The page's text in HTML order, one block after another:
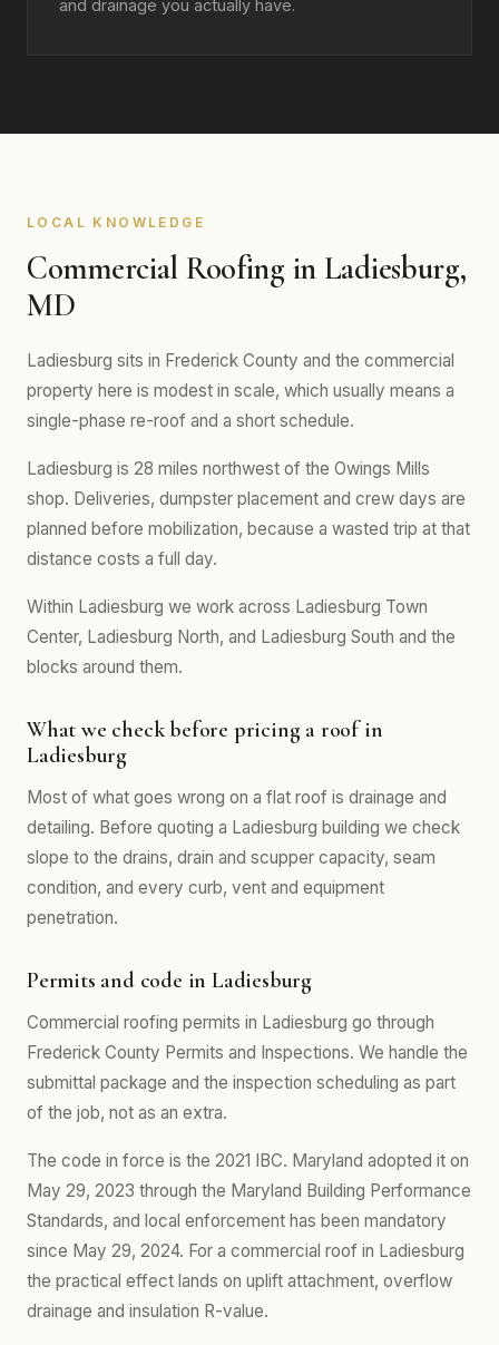
and drainage you actually have.
LOCAL KNOWLEDGE
Commercial Roofing in Ladiesburg,
MD
Ladiesburg sits in Frederick County and the commercial
property here is modest in scale, which usually means a
single-phase re-roof and a short schedule.
Ladiesburg is 28 miles northwest of the Owings Mills
shop. Deliveries, dumpster placement and crew days are
planned before mobilization, because a wasted trip at that
distance costs a full day.
Within Ladiesburg we work across Ladiesburg Town
Center, Ladiesburg North, and Ladiesburg South and the
blocks around them.
What we check before pricing a roof in
Ladiesburg
Most of what goes wrong on a flat roof is drainage and
detailing. Before quoting a Ladiesburg building we check
slope to the drains, drain and scupper capacity, seam
condition, and every curb, vent and equipment
penetration.
Permits and code in Ladiesburg
Commercial roofing permits in Ladiesburg go through
Frederick County Permits and Inspections. We handle the
submittal package and the inspection scheduling as part
of the job, not as an extra.
The code in force is the 2021 IBC. Maryland adopted it on
May 29, 2023 through the Maryland Building Performance
Standards, and local enforcement has been mandatory
since May 29, 2024. For a commercial roof in Ladiesburg
the practical effect lands on uplift attachment, overflow
drainage and insulation R-value.